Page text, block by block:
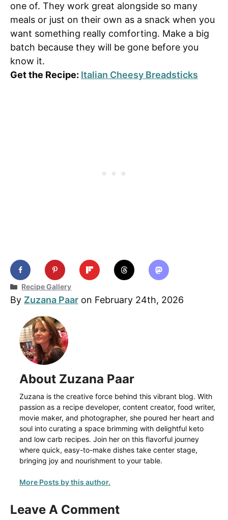
one of. They work great alongside so many
meals or just on their own as a snack when you
want something really comforting. Make a big
batch because they will be gone before you
know it.
Get the Recipe: Italian Cheesy Breadsticks
Categories
Recipe Gallery
By Zuzana Paar on February 24th, 2026
About Zuzana Paar
Zuzana is the creative force behind this vibrant blog. With
passion as a recipe developer, content creator, food writer,
movie maker, and photographer, she poured her heart and
soul into curating a space brimming with delightful keto
and low carb recipes. Join her on this flavorful journey
where quick, easy-to-make dishes take center stage,
bringing joy and nourishment to your table.
More Posts by this author.
Leave A Comment